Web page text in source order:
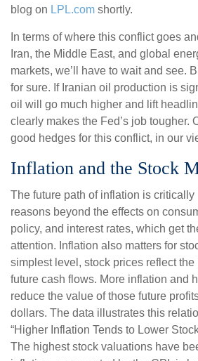
blog on LPL.com shortly.
In terms of where this conflict goes
Iran, the Middle East, and global
markets, we’ll have to wait and see.
for sure. If Iranian oil production is
oil will go much higher and lift
clearly makes the Fed’s job tougher.
good hedges for this conflict, in our
Inflation and the Stock
The future path of inflation is critically
reasons beyond the effects on
policy, and interest rates, which get
attention. Inflation also matters for
simplest level, stock prices reflect
future cash flows. More inflation and
reduce the value of those future
dollars. The data illustrates this
“Higher Inflation Tends to Lower
The highest stock valuations have